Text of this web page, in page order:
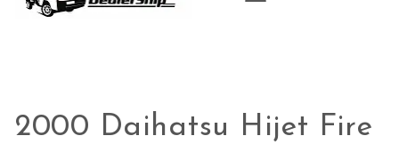
2000 Daihatsu Hijet Fire